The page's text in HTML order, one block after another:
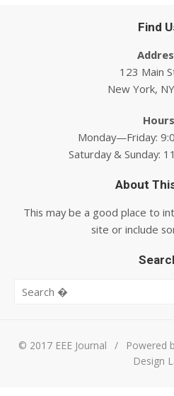
Find
123 Main
New York,
Hours
Monday—Friday:
Saturday & Sunday:
About
This may be a good place to
site or include
© 2017 EEE Journal / Powered
Design